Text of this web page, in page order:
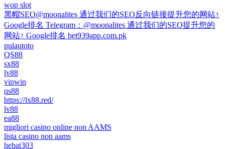
wop slot
黑帽SEO@moonalites 通过我们的SEO反向链接提升您的网站↑
Google排名 Telegram：@moonalites 通过我们的SEO提升您的
网站↑ Google排名 bet939app.com.pk
pulautoto
QS88
sx88
lv88
vipwin
qs88
https://lx88.red/
lv88
ea88
migliori casino online non AAMS
lista casino non aams
hebat303